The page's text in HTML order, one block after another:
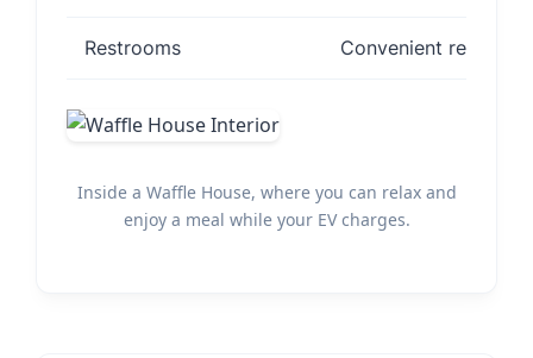
Restrooms Convenient
Inside a Waffle House, where you can relax and
enjoy a meal while your EV charges.